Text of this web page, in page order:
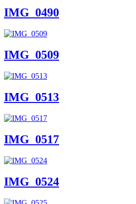
IMG_0490
IMG_0509
IMG_0513
IMG_0517
IMG_0524